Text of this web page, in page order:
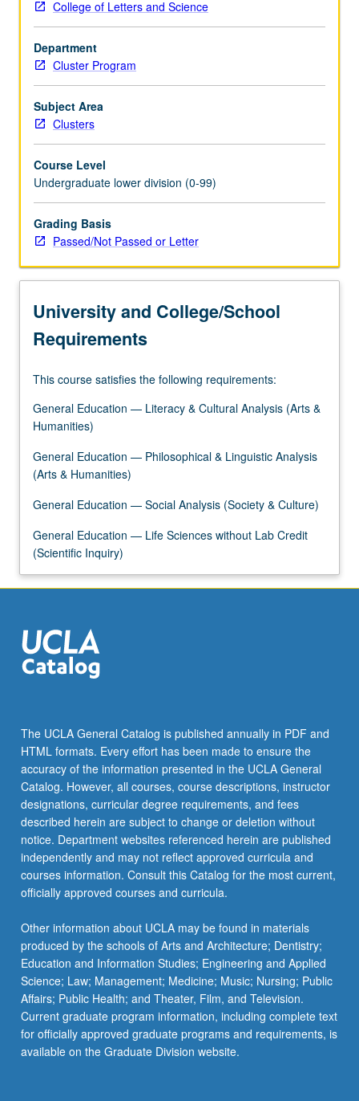
literary
and
film
analysis,
neurobiology,
philosophy,
and
psychology,
of
interdisciplinary
account
of
how
relate
increasingly
sophisticated
knowledge…
more
content
click
the
Read
More
below.
College of Letters and Science
Department
Cluster Program
Subject Area
Clusters
Course Level
Undergraduate lower division (0-99)
Grading Basis
Passed/Not Passed or Letter
University and College/School
Requirements
This course satisfies the following requirements:
General Education — Literacy & Cultural Analysis (Arts &
Humanities)
General Education — Philosophical & Linguistic Analysis
(Arts & Humanities)
General Education — Social Analysis (Society & Culture)
General Education — Life Sciences without Lab Credit
(Scientific Inquiry)
The UCLA General Catalog is published annually in PDF and
HTML formats. Every effort has been made to ensure the
accuracy of the information presented in the UCLA General
Catalog. However, all courses, course descriptions, instructor
designations, curricular degree requirements, and fees
described herein are subject to change or deletion without
notice. Department websites referenced herein are published
independently and may not reflect approved curricula and
courses information. Consult this Catalog for the most current,
officially approved courses and curricula.
Other information about UCLA may be found in materials
produced by the schools of Arts and Architecture; Dentistry;
Education and Information Studies; Engineering and Applied
Science; Law; Management; Medicine; Music; Nursing; Public
Affairs; Public Health; and Theater, Film, and Television.
Current graduate program information, including complete text
for officially approved graduate programs and requirements, is
available on the Graduate Division website.